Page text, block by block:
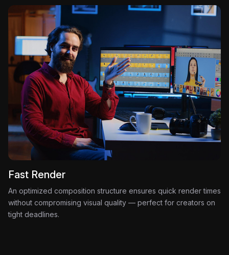
Fast Render
An optimized composition structure ensures quick render times
without compromising visual quality — perfect for creators on
tight deadlines.